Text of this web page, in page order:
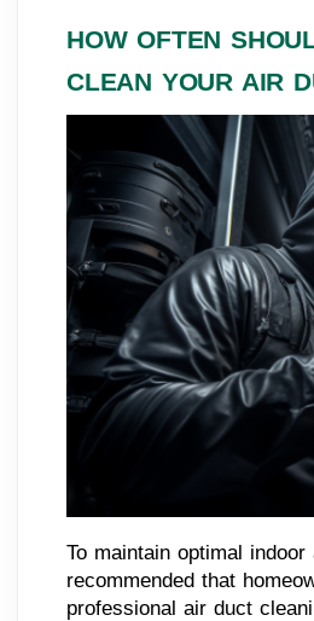
HOW OFTEN
CLEAN YOUR AIR
To maintain optimal
recommended that
professional air duct